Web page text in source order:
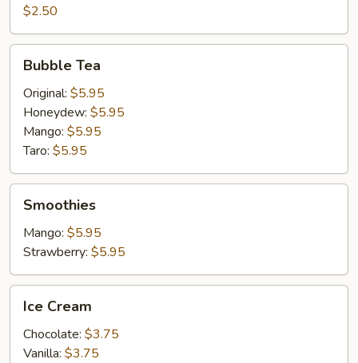
$2.50
TeaBubble Tea
Original: $5.95
Honeydew: $5.95
Mango: $5.95
Taro: $5.95
Smoothies
Mango: $5.95
Strawberry: $5.95
Cream
Ice Cream
Chocolate: $3.75
Vanilla: $3.75